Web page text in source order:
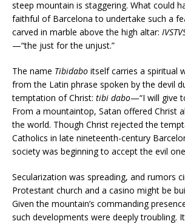
steep mountain is staggering. What could
faithful of Barcelona to undertake such a
carved in marble above the high altar:
—“the just for the unjust.”
The name Tibidabo itself carries a spiritual
from the Latin phrase spoken by the devil
temptation of Christ: tibi dabo—“I will give
From a mountaintop, Satan offered Christ
the world. Though Christ rejected the
Catholics in late nineteenth-century
society was beginning to accept the evil
Secularization was spreading, and rumors
Protestant church and a casino might be
Given the mountain’s commanding
such developments were deeply troubling.